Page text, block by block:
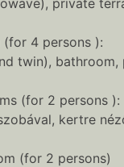
(for 4 persons ):
twin), bathroom,
(for 2 persons ):
kertre
(for 2 persons)